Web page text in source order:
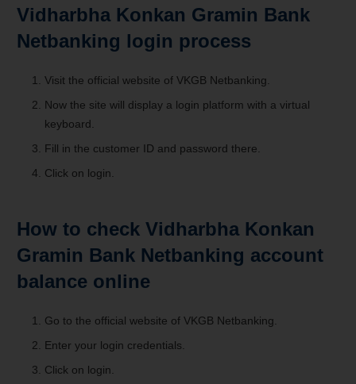
Vidharbha Konkan Gramin Bank
Netbanking login process
Visit the official website of VKGB Netbanking.
Now the site will display a login platform with a virtual
keyboard.
Fill in the customer ID and password there.
Click on login.
How to check Vidharbha Konkan
Gramin Bank Netbanking account
balance online
Go to the official website of VKGB Netbanking.
Enter your login credentials.
Click on login.